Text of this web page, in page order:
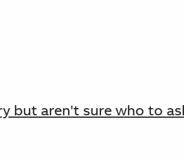
but aren't sure who to